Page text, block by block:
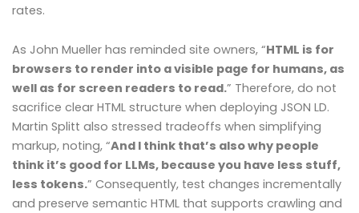
rates.
As John Mueller has reminded site owners, “HTML is for
browsers to render into a visible page for humans, as
well as for screen readers to read.” Therefore, do not
sacrifice clear HTML structure when deploying JSON LD.
Martin Splitt also stressed tradeoffs when simplifying
markup, noting, “And I think that’s also why people
think it’s good for LLMs, because you have less stuff,
less tokens.” Consequently, test changes incrementally
and preserve semantic HTML that supports crawling and